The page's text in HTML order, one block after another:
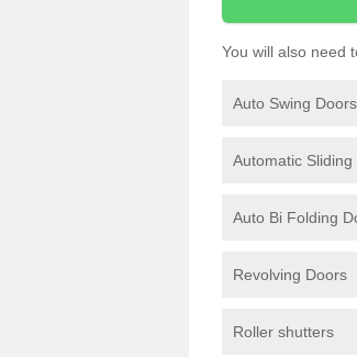
You will also need
Auto Swing Doors
Automatic
Auto Bi Folding
Revolving Doors
Roller shutters